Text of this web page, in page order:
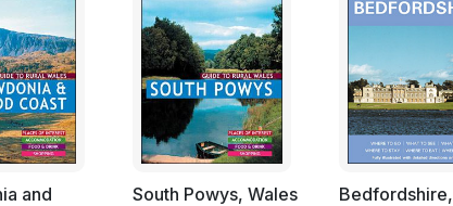
market.
and
South Powys, Wales
Bedfordshire,